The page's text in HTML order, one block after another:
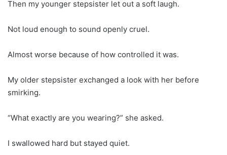
Then my younger stepsister let out a soft laugh.
Not loud enough to sound openly cruel.
Almost worse because of how controlled it was.
My older stepsister exchanged a look with her before
smirking.
“What exactly are you wearing?” she asked.
I swallowed hard but stayed quiet.